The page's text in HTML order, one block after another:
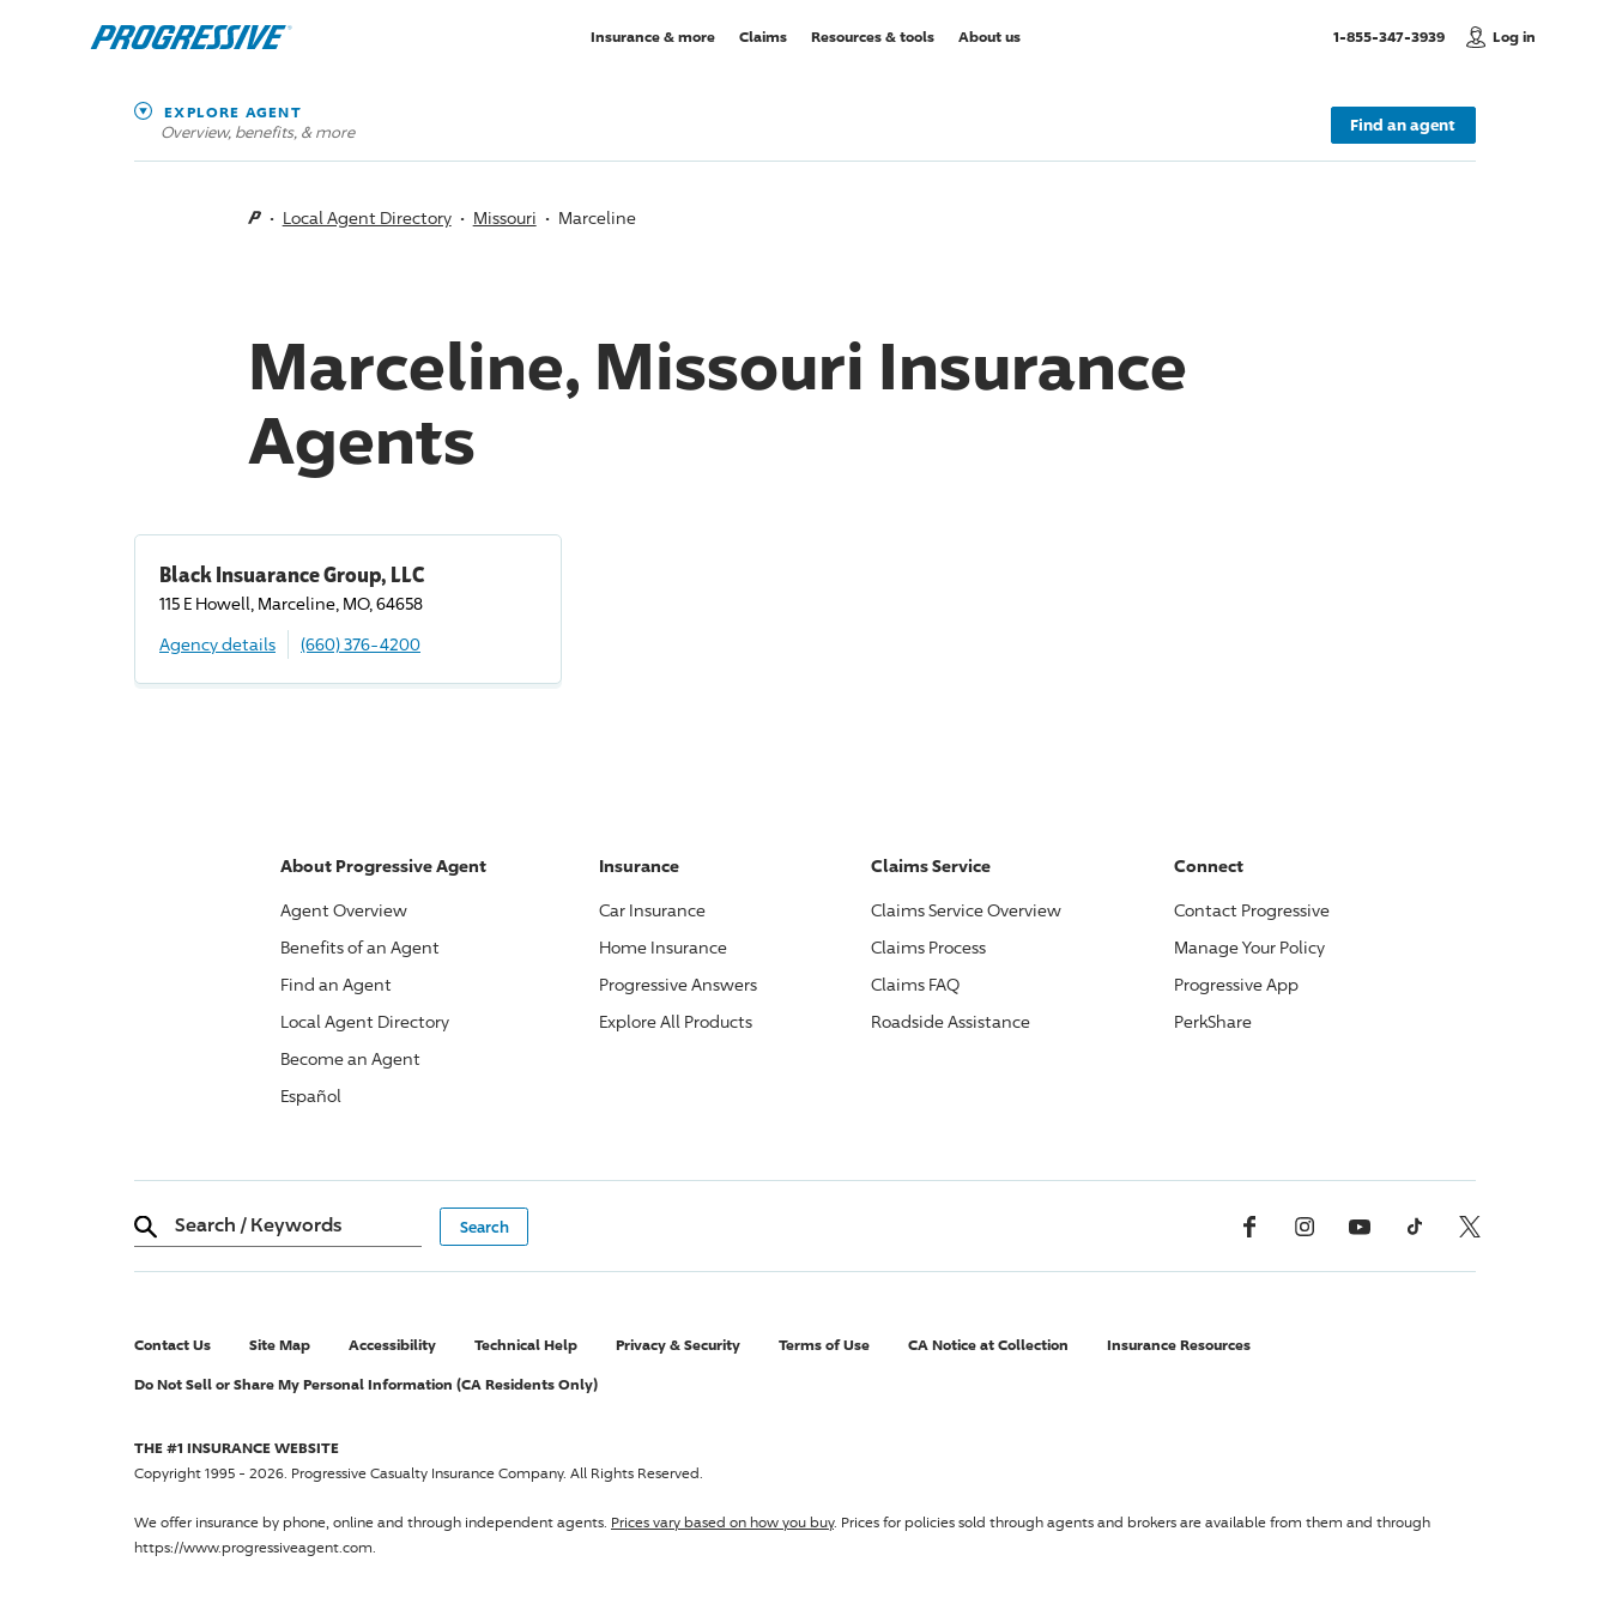
Insurance & more Claims Resources & tools About us 1-855-347-3939, Call usLog in
EXPLORE AGENT
Overview, benefits, & more Find an agent
Local Agent Directory Missouri Marceline
Marceline, Missouri Insurance
Agents
Black Insuarance Group, LLC
115 E Howell, Marceline, MO, 64658
Agency details
(660) 376-4200
About ProgressiveAgent
Agent Overview
Benefits of an Agent
Find an Agent
Local Agent Directory
Become an Agent
Español
Insurance
Car Insurance
Home Insurance
ProgressiveAnswers
Explore All Products
Claims Service
Claims Service Overview
Claims Process
Claims FAQ
Roadside Assistance
Connect
Contact Progressive
Manage Your Policy
ProgressiveApp
PerkShare
Search / Keywords Facebook InstagramYouTube TikTok X, Formerly Twitter
Contact Us Site Map Accessibility Technical Help Privacy & Security Terms of Use CA Notice at Collection Insurance Resources
Do Not Sell or Share My Personal Information (CA Residents Only)
THE #1 INSURANCE WEBSITE
Copyright 1995 - 2026. Progressive Casualty Insurance Company. All Rights Reserved.
We offer insurance by phone, online and through independent agents. Prices vary based on how you buy. Prices for policies sold through agents and brokers are available from them and through
https://www.progressiveagent.com.